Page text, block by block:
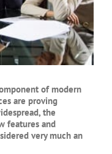
of modern
are proving
the
features and
very much an